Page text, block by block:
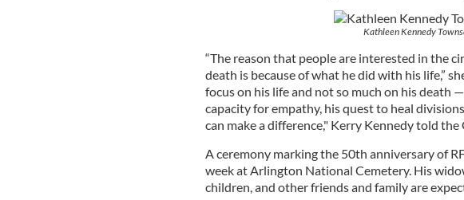
Kathleen Kennedy
“The reason that people are interested in the
death is because of what he did with his life,”
focus on his life and not so much on his death
capacity for empathy, his quest to heal
can make a difference," Kerry Kennedy told the
A ceremony marking the 50th anniversary of
week at Arlington National Cemetery. His
children, and other friends and family are